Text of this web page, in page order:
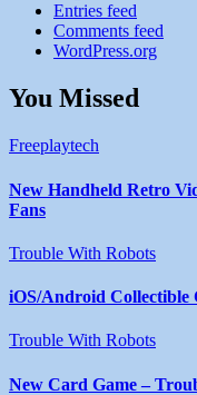
Entries feed
Comments feed
WordPress.org
You Missed
Freeplaytech
New Handheld Retro
Fans
Trouble With Robots
iOS/Android Collectible
Trouble With Robots
New Card Game –